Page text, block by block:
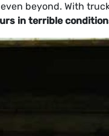
beyond. With
in terrible